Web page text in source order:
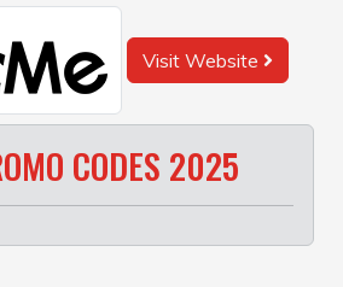
Visit Website
CODES 2025